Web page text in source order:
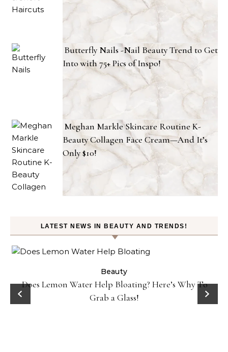
Butterfly Nails -Nail Beauty Trend to Get
Into with 75+ Pics of Inspo!
Meghan Markle Skincare Routine K-
Beauty Collagen Face Cream—And It’s
Only $10!
LATEST NEWS IN BEAUTY AND TRENDS!
Beauty
Does Lemon Water Help Bloating? Here’s Why To
Grab a Glass!